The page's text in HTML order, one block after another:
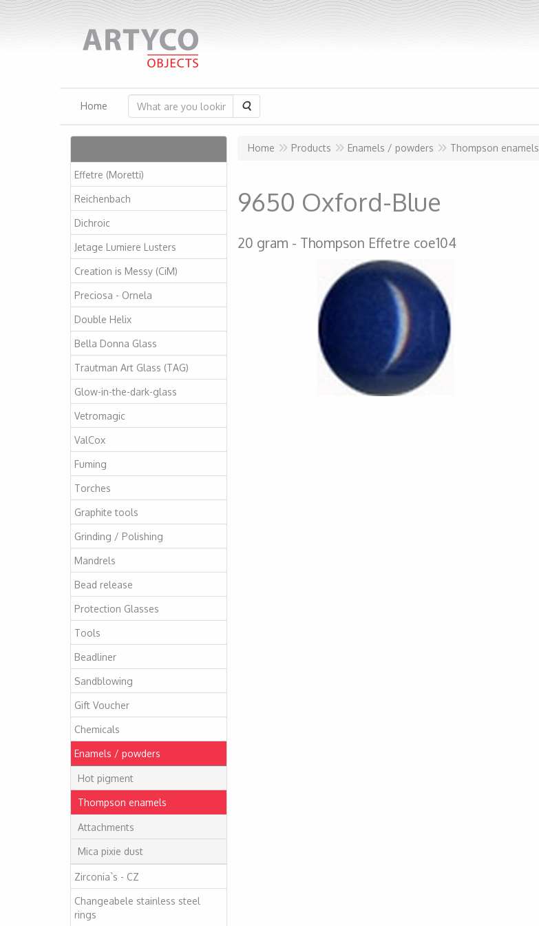
Home Search
Effetre (Moretti)
Reichenbach
Dichroic
Jetage Lumiere Lusters
Creation is Messy (CiM)
Preciosa - Ornela
Double Helix
Bella Donna Glass
Trautman Art Glass (TAG)
Glow-in-the-dark-glass
Vetromagic
ValCox
Fuming
Torches
Graphite tools
Grinding / Polishing
Mandrels
Bead release
Protection Glasses
Tools
Beadliner
Sandblowing
Gift Voucher
Chemicals
Enamels / powders
Hot pigment
Thompson enamels
Attachments
Mica pixie dust
Zirconia`s - CZ
Changeabele stainless steel
rings
Home Products Enamels / powders Thompson enamels
9650 Oxford-Blue
20 gram Thompson Effetre coe104